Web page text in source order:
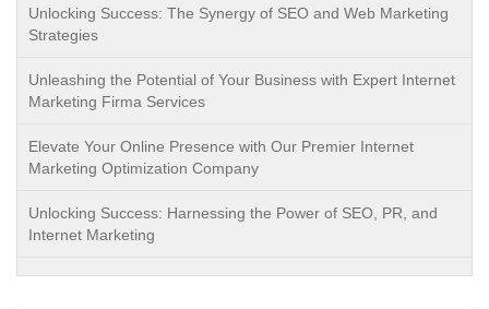
Unlocking Success: The Synergy of SEO and Web Marketing
Strategies
Unleashing the Potential of Your Business with Expert Internet
Marketing Firma Services
Elevate Your Online Presence with Our Premier Internet
Marketing Optimization Company
Unlocking Success: Harnessing the Power of SEO, PR, and
Internet Marketing